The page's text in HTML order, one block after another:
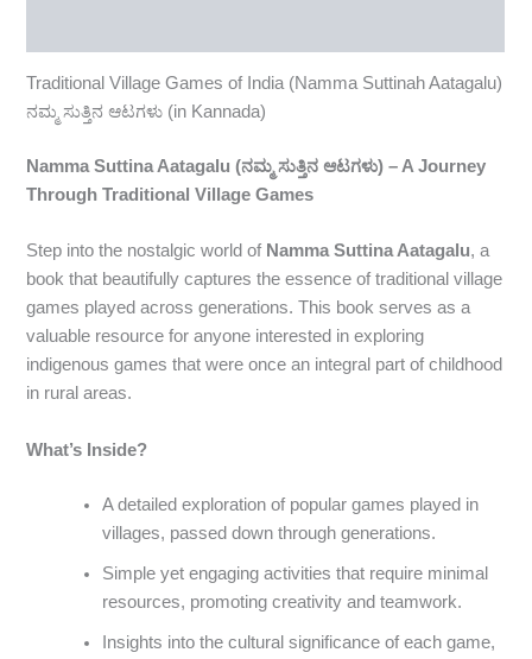
Traditional Village Games of India (Namma Suttinah Aatagalu)
ನಮ್ಮ ಸುತ್ತಿನ ಆಟಗಳು (in Kannada)
Namma Suttina Aatagalu (ನಮ್ಮ ಸುತ್ತಿನ ಆಟಗಳು) – A Journey
Through Traditional Village Games
Step into the nostalgic world of Namma Suttina Aatagalu, a
book that beautifully captures the essence of traditional village
games played across generations. This book serves as a
valuable resource for anyone interested in exploring
indigenous games that were once an integral part of childhood
in rural areas.
What’s Inside?
A detailed exploration of popular games played in
villages, passed down through generations.
Simple yet engaging activities that require minimal
resources, promoting creativity and teamwork.
Insights into the cultural significance of each game,